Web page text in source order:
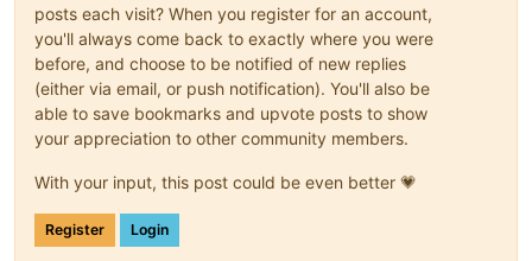
posts each visit? When you register for an account,
you'll always come back to exactly where you were
before, and choose to be notified of new replies
(either via email, or push notification). You'll also be
able to save bookmarks and upvote posts to show
your appreciation to other community members.
With your input, this post could be even better 💗
Register Login